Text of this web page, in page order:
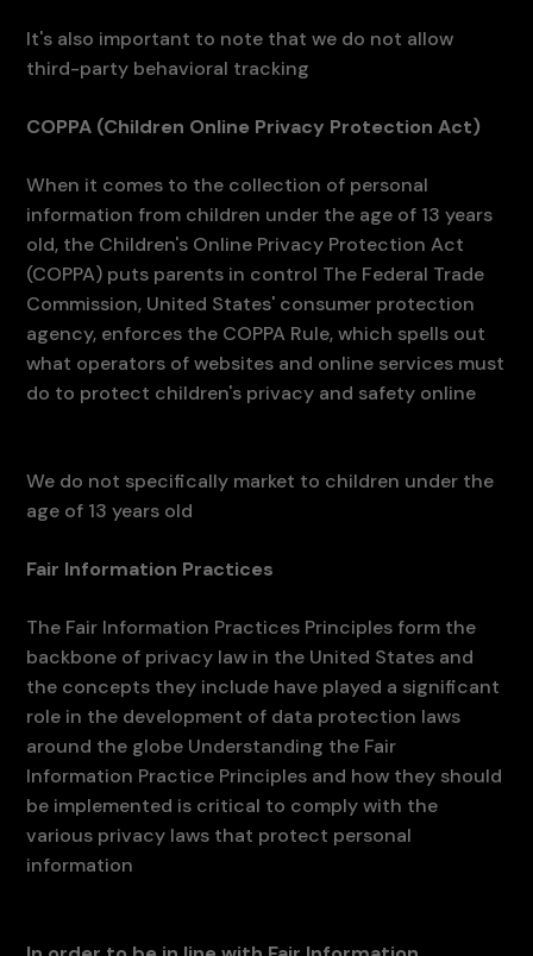
It's also important to note that we do not allow
third-party behavioral tracking
COPPA (Children Online Privacy Protection Act)
When it comes to the collection of personal
information from children under the age of 13 years
old, the Children's Online Privacy Protection Act
(COPPA) puts parents in control The Federal Trade
Commission, United States' consumer protection
agency, enforces the COPPA Rule, which spells out
what operators of websites and online services must
do to protect children's privacy and safety online
We do not specifically market to children under the
age of 13 years old
Fair Information Practices
The Fair Information Practices Principles form the
backbone of privacy law in the United States and
the concepts they include have played a significant
role in the development of data protection laws
around the globe Understanding the Fair
Information Practice Principles and how they should
be implemented is critical to comply with the
various privacy laws that protect personal
information